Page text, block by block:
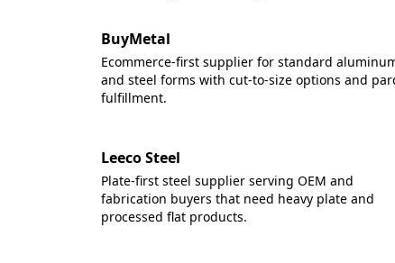
BuyMetal
Ecommerce-first supplier for standard
and steel forms with cut-to-size options and
fulfillment.
Leeco Steel
Plate-first steel supplier serving OEM and
fabrication buyers that need heavy plate and
processed flat products.